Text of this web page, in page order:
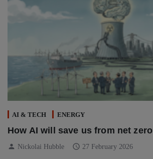
AI & TECH ENERGY
How AI will save us from net zero
person Nickolai Hubble schedule 27 February 2026